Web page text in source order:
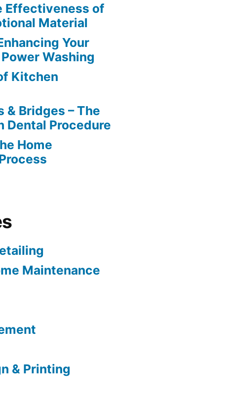
Effectiveness of
Material
Your
Washing
Kitchen
& Bridges – The
Dental Procedure
Home
Maintenance
& Printing